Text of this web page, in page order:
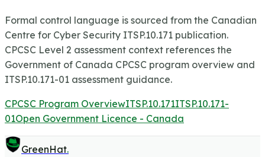
Formal control language is sourced from the Canadian
Centre for Cyber Security ITSP.10.171 publication.
CPCSC Level 2 assessment context references the
Government of Canada CPCSC program overview and
ITSP.10.171-01 assessment guidance.
CPCSC Program OverviewITSP.10.171ITSP.10.171-
01Open Government Licence - Canada
GreenHat.